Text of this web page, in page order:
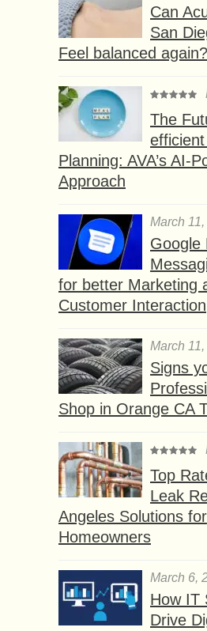
Can
San
Feel balanced again?
The
efficient
Planning: AVA’s AI-
Approach
March
Google
for better Marketing
Customer Interaction
March
Signs
Shop in Orange CA
Top
Leak
Angeles Solutions for
Homeowners
March 6,
How IT
Drive